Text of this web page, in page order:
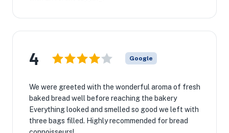
4 Google
We were greeted with the wonderful aroma of fresh
baked bread well before reaching the bakery
Everything looked and smelled so good we left with
three bags filled. Highly recommended for bread